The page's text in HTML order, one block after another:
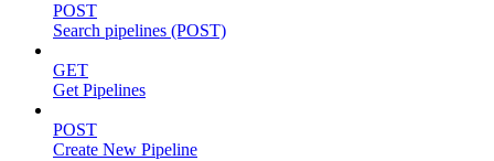
POST
Search pipelines (POST)
GET
Get Pipelines
POST
Create New Pipeline